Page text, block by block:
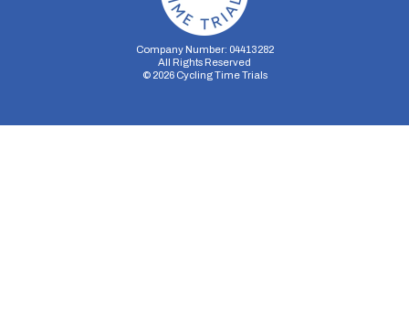
Company Number: 04413282
All Rights Reserved
© 2026Cycling Time Trials